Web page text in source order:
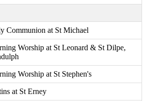
Communion at St Michael
Worship at St Leonard & St Dilpe,
Worship at St Stephen's
at St Erney